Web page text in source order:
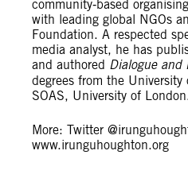
community‑based
with leading global NGOs
Foundation. A respected
media analyst, he has
and authored Dialogue and
degrees from the University
SOAS, University of
More: Twitter
www.irunguhoughton.org